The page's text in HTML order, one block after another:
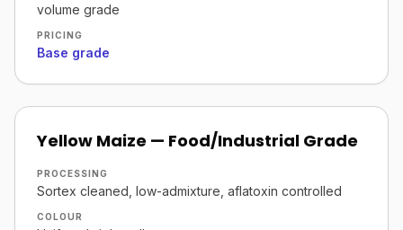
volume grade
PRICING
Base grade
Yellow Maize — Food/Industrial Grade
PROCESSING
Sortex cleaned, low-admixture, aflatoxin controlled
COLOUR